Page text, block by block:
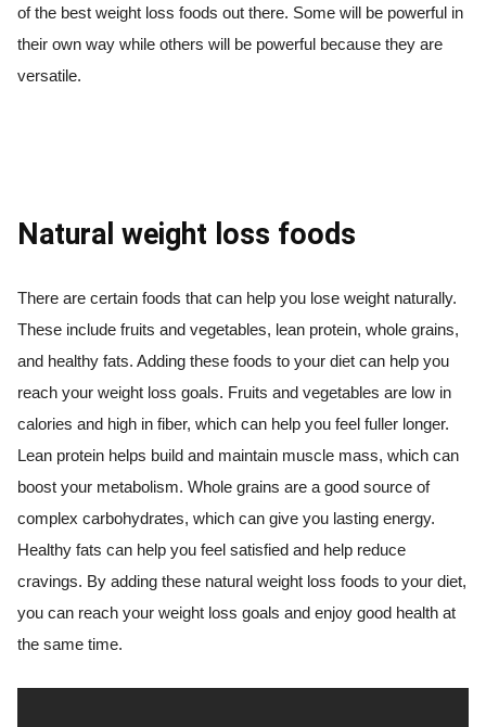
of the best weight loss foods out there. Some will be powerful in
their own way while others will be powerful because they are
versatile.
Natural weight loss foods
There are certain foods that can help you lose weight naturally.
These include fruits and vegetables, lean protein, whole grains,
and healthy fats. Adding these foods to your diet can help you
reach your weight loss goals. Fruits and vegetables are low in
calories and high in fiber, which can help you feel fuller longer.
Lean protein helps build and maintain muscle mass, which can
boost your metabolism. Whole grains are a good source of
complex carbohydrates, which can give you lasting energy.
Healthy fats can help you feel satisfied and help reduce
cravings. By adding these natural weight loss foods to your diet,
you can reach your weight loss goals and enjoy good health at
the same time.